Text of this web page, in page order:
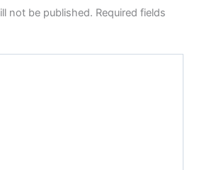
not be published. Required fields